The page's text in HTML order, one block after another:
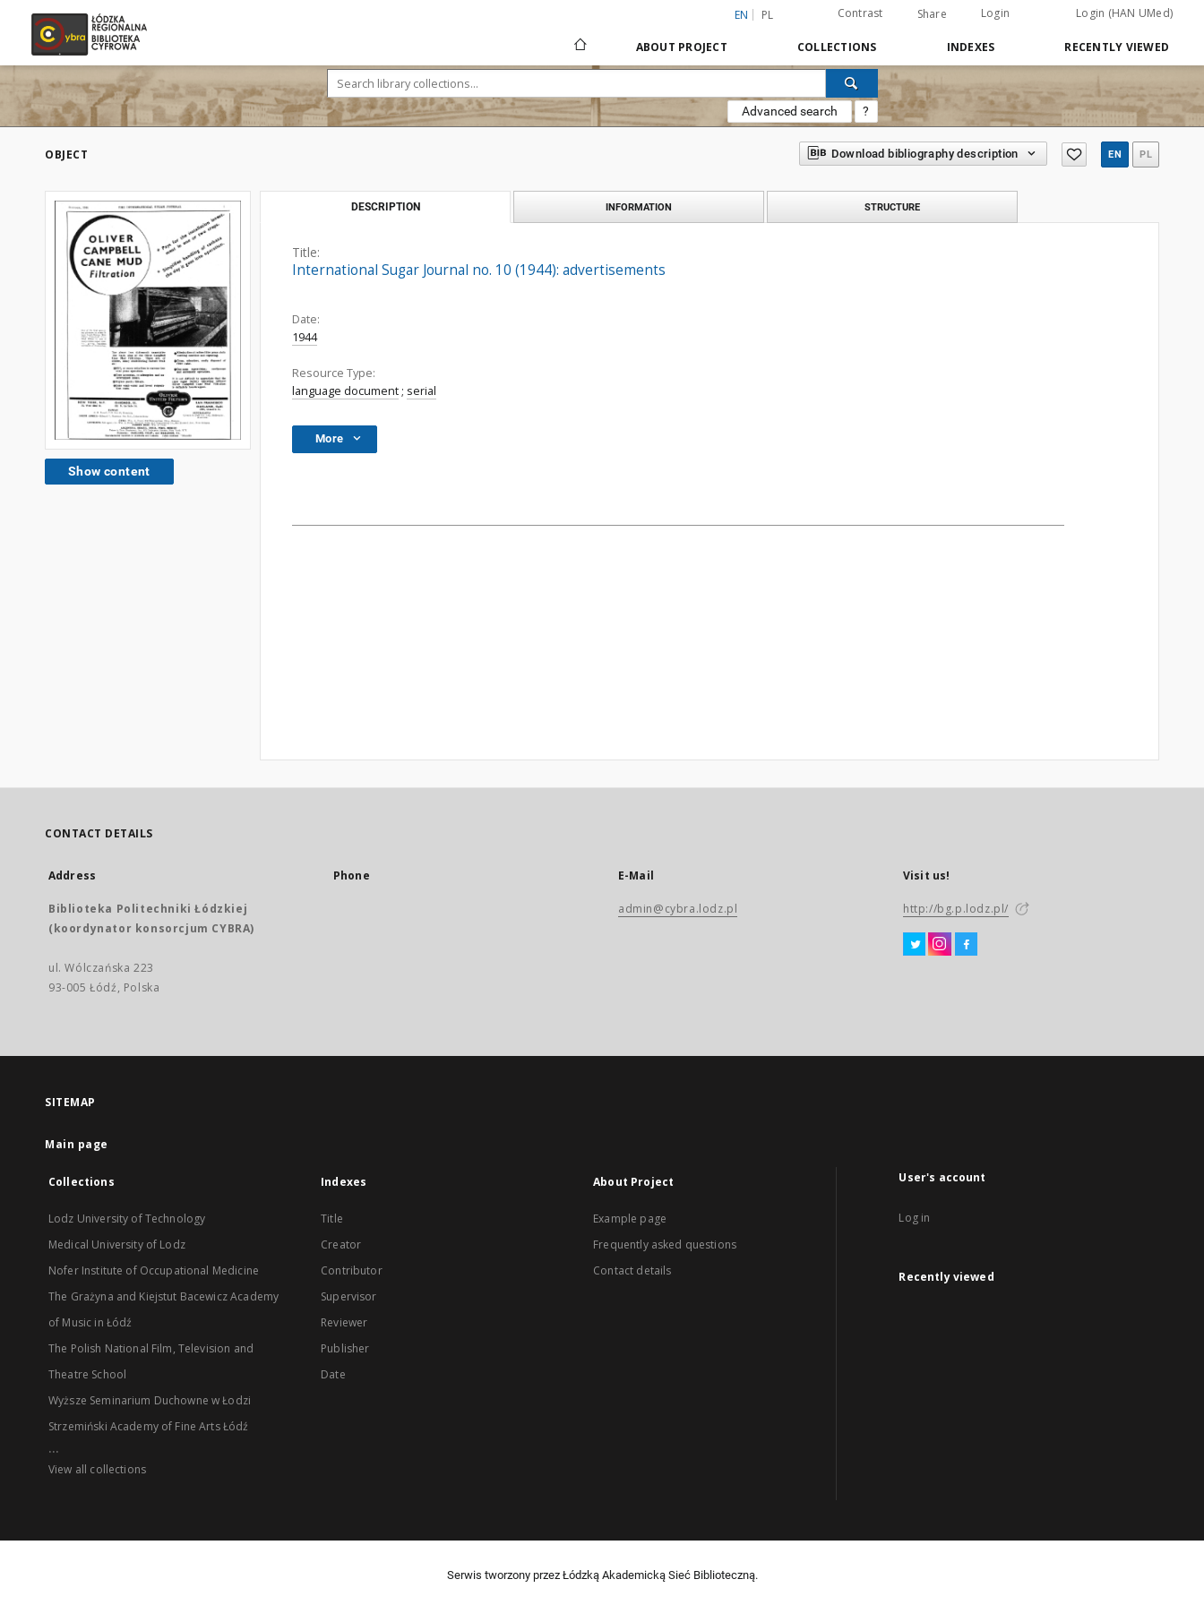
EN PL Contrast Share Login Login (HAN UMed)
ABOUT PROJECT COLLECTIONS INDEXES RECENTLY VIEWED
Advanced search ?
OBJECT Download bibliography description EN PL
Show content
DESCRIPTION INFORMATION STRUCTURE
Title:
International Sugar Journal no. 10 (1944): advertisements
Date:
1944
Resource Type:
language document ; serial
More
CONTACT DETAILS
Address
Biblioteka Politechniki Łódzkiej
(koordynator konsorcjum CYBRA)
ul. Wólczańska 223
93-005 Łódź, Polska
Phone E-Mail
admin@cybra.lodz.pl
Visit us!
http://bg.p.lodz.pl/
SITEMAP
Main page
Collections
Lodz University of Technology
Medical University of Lodz
Nofer Institute of Occupational Medicine
The Grażyna and Kiejstut Bacewicz Academy
of Music in Łódź
The Polish National Film, Television and
Theatre School
Wyższe Seminarium Duchowne w Łodzi
Strzemiński Academy of Fine Arts Łódź
...
View all collections
Indexes
Title
Creator
Contributor
Supervisor
Reviewer
Publisher
Date
About Project
Example page
Frequently asked questions
Contact details
User's account
Log in
Recently viewed
Serwis tworzony przez Łódzką Akademicką Sieć Biblioteczną.